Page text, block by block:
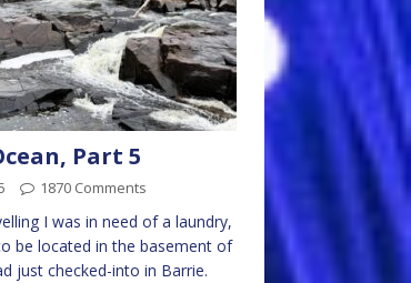
Part 5
1870 Comments
I was in need of a laundry,
be located in the basement of
just checked-into in Barrie.